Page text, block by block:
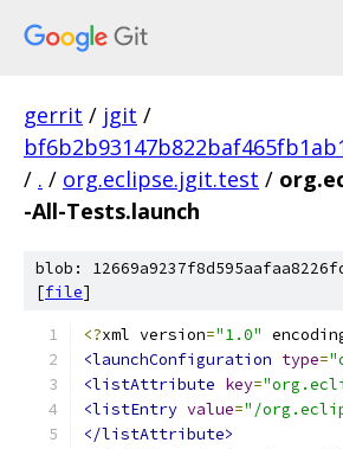
gerrit / jgit /
/ . / org.eclipse.jgit.test /
-All-Tests.launch
blob:
[file]
<?xml version="1.0"
<launchConfiguration type=
<listAttribute key=
<listEntry value="/
</listAttribute>